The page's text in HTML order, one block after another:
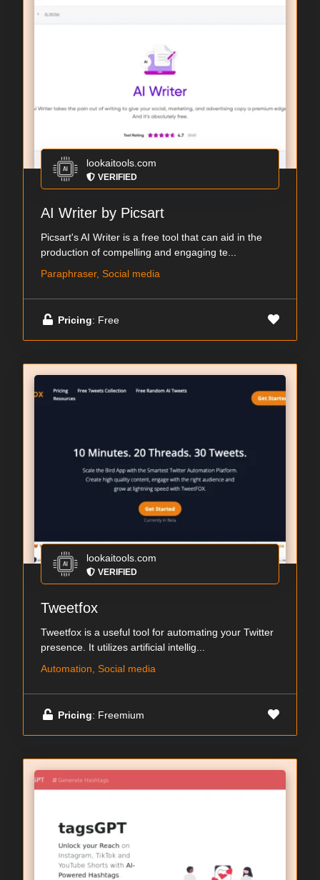
lookaitools.com
VERIFIED
AI Writer by Picsart
Picsart's AI Writer is a free tool that can aid in the
production of compelling and engaging te...
Paraphraser, Social media
Pricing: Free
lookaitools.com
VERIFIED
Tweetfox
Tweetfox is a useful tool for automating your Twitter
presence. It utilizes artificial intellig...
Automation, Social media
Pricing: Freemium